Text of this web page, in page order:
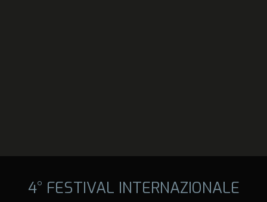
4° FESTIVAL INTERNAZIONALE